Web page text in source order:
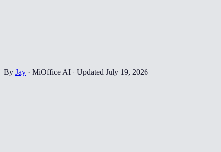
By Jay · MiOffice AI · Updated July 19, 2026